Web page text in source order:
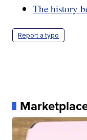
The history
Report a typo